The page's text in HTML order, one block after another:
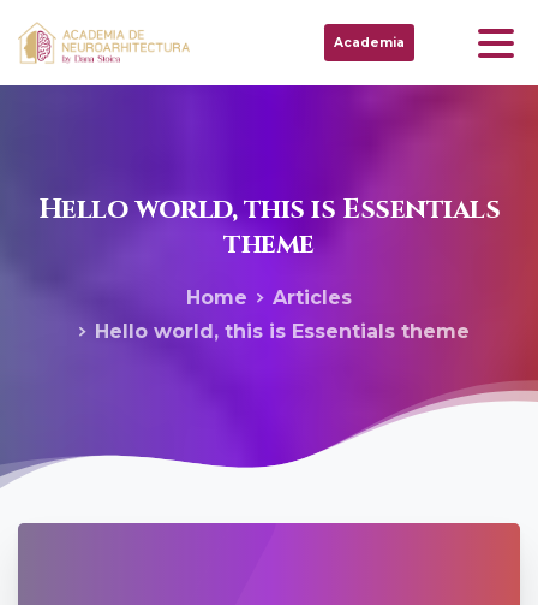
Academia
Helloworld,thisis Essentials
theme
Home
Articles
Hello world, this is Essentials theme